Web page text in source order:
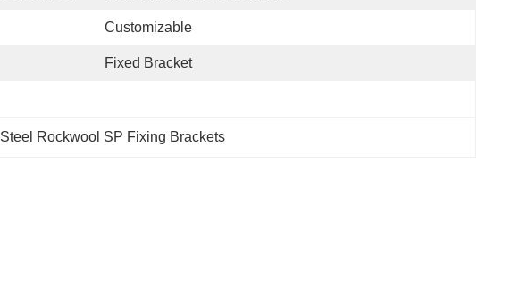
Customizable
Fixed Bracket
Steel Rockwool SP Fixing Brackets